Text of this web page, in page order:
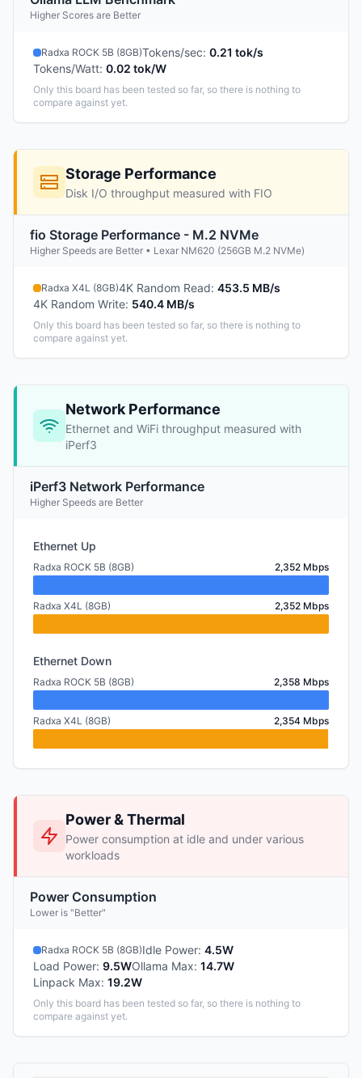
Higher Scores are Better
Radxa ROCK 5B (8GB)Tokens/sec: 0.21 tok/s
Tokens/Watt: 0.02 tok/W
Only this board has been tested so far, so there is nothing to
compare against yet.
Storage Performance
Disk I/O throughput measured with FIO
fio Storage Performance - M.2 NVMe
Higher Speeds are Better • Lexar NM620 (256GB M.2 NVMe)
Radxa X4L (8GB)4K Random Read: 453.5 MB/s
4K Random Write: 540.4 MB/s
Only this board has been tested so far, so there is nothing to
compare against yet.
Network Performance
Ethernet and WiFi throughput measured with
iPerf3
iPerf3 Network Performance
Higher Speeds are Better
Ethernet Up
Radxa ROCK 5B (8GB) 2,352 Mbps
Radxa X4L (8GB) 2,352 Mbps
Ethernet Down
Radxa ROCK 5B (8GB) 2,358 Mbps
Radxa X4L (8GB) 2,354 Mbps
Power & Thermal
Power consumption at idle and under various
workloads
Power Consumption
Lower is "Better"
Radxa ROCK 5B (8GB)Idle Power: 4.5W
Load Power: 9.5WOllama Max: 14.7W
Linpack Max: 19.2W
Only this board has been tested so far, so there is nothing to
compare against yet.